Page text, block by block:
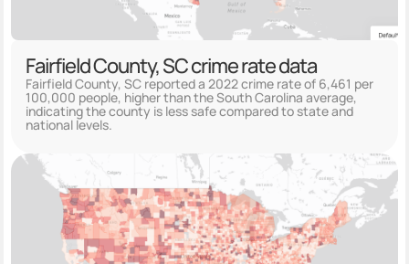
Fairfield County, SC crime rate data
Fairfield County, SC reported a 2022 crime rate of 6,461 per
100,000 people, higher than the South Carolina average,
indicating the county is less safe compared to state and
national levels.